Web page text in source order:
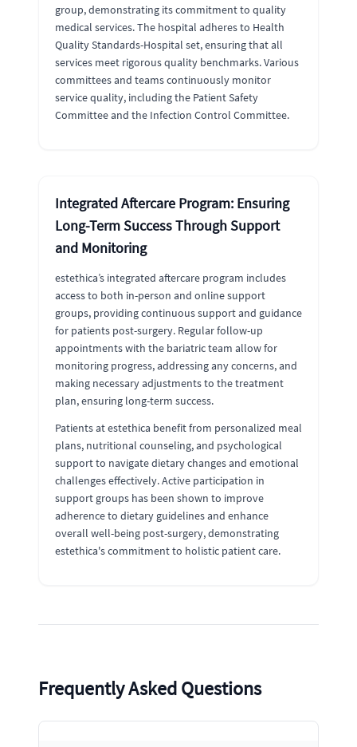
group, demonstrating its commitment to quality
medical services. The hospital adheres to Health
Quality Standards-Hospital set, ensuring that all
services meet rigorous quality benchmarks. Various
committees and teams continuously monitor
service quality, including the Patient Safety
Committee and the Infection Control Committee.
Integrated Aftercare Program: Ensuring
Long-Term Success Through Support
and Monitoring
estethica’s integrated aftercare program includes
access to both in-person and online support
groups, providing continuous support and guidance
for patients post-surgery. Regular follow-up
appointments with the bariatric team allow for
monitoring progress, addressing any concerns, and
making necessary adjustments to the treatment
plan, ensuring long-term success.
Patients at estethica benefit from personalized meal
plans, nutritional counseling, and psychological
support to navigate dietary changes and emotional
challenges effectively. Active participation in
support groups has been shown to improve
adherence to dietary guidelines and enhance
overall well-being post-surgery, demonstrating
estethica's commitment to holistic patient care.
Frequently Asked Questions